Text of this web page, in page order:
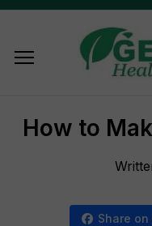
How to
Share